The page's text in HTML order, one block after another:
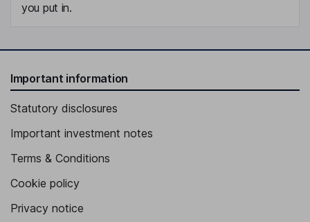
you put in.
Important information
Statutory disclosures
Important investment notes
Terms & Conditions
Cookie policy
Privacy notice